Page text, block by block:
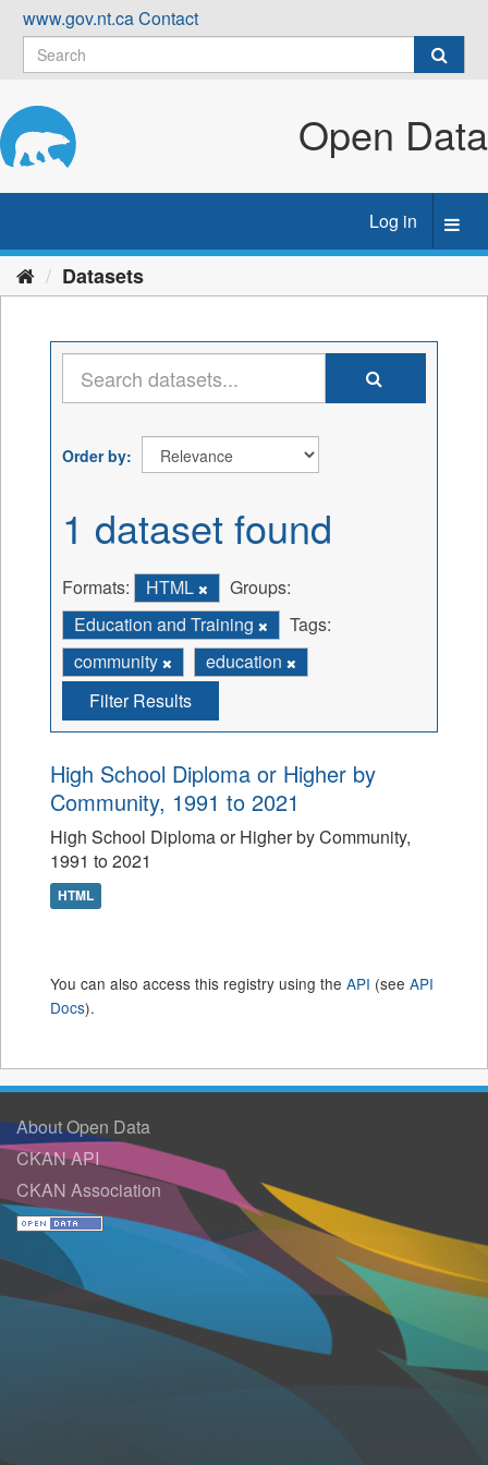
Skip
content
www.gov.nt.caContact
Open Data
Log in
Datasets
Order by
1 dataset found
Formats: HTML
Groups:
Education and Training
Tags:
community
education
Filter Results
High School Diploma or Higher by
Community, 1991 to 2021
High School Diploma or Higher by Community,
1991 to 2021
HTML
You can also access this registry using the API (see API
Docs).
About Open Data
CKAN API
CKAN Association